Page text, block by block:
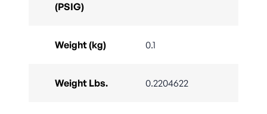
(PSIG)
Weight (kg) 0.1
Weight Lbs. 0.2204622